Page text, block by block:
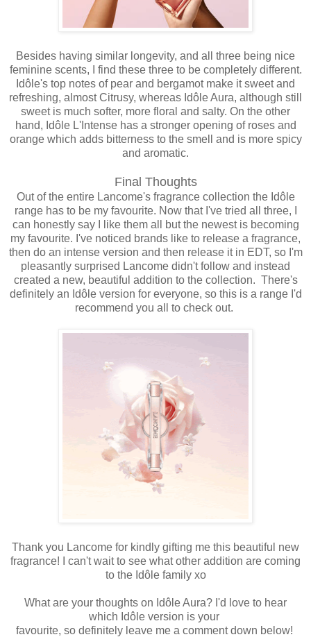
Besides having similar longevity, and all three being nice
feminine scents, I find these three to be completely different.
Idôle's top notes of pear and bergamot make it sweet and
refreshing, almost Citrusy, whereas Idôle Aura, although still
sweet is much softer, more floral and salty. On the other
hand, Idôle L'Intense has a stronger opening of roses and
orange which adds bitterness to the smell and is more spicy
and aromatic.
Final Thoughts
Out of the entire Lancome's fragrance collection the Idôle
range has to be my favourite. Now that I've tried all three, I
can honestly say I like them all but the newest is becoming
my favourite. I've noticed brands like to release a fragrance,
then do an intense version and then release it in EDT, so I'm
pleasantly surprised Lancome didn't follow and instead
created a new, beautiful addition to the collection. There's
definitely an Idôle version for everyone, so this is a range I'd
recommend you all to check out.
Thank you Lancome for kindly gifting me this beautiful new
fragrance! I can't waitto see whatother addition are coming
to the Idôle familyxo
What are your thoughts on Idôle Aura? I'd love to hear
which Idôle version is your
favourite, so definitely leave me a comment down below!